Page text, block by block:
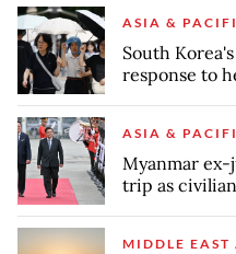
ASIA &
South
response to
ASIA &
Myanmar
trip as
MIDDLE